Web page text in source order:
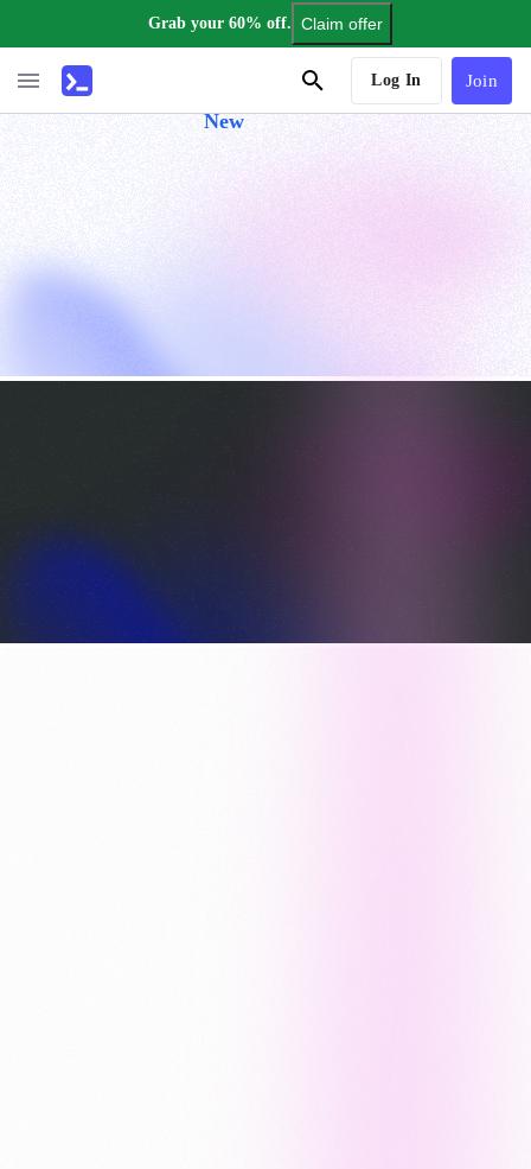
Grab your 60% off. Claim offer
New
Log In Join